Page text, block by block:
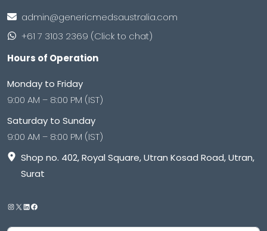
admin@genericmedsaustralia.com
+61 7 3103 2369 (Click to chat)
Hours of Operation
Monday to Friday
9:00 AM – 8:00 PM (IST)
Saturday to Sunday
9:00 AM – 8:00 PM (IST)
Shop no. 402, Royal Square, Utran Kosad Road, Utran,
Surat